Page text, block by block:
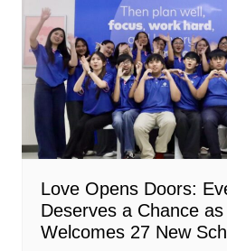
Love Opens Doors:
Deserves a Chance
Welcomes 27 New